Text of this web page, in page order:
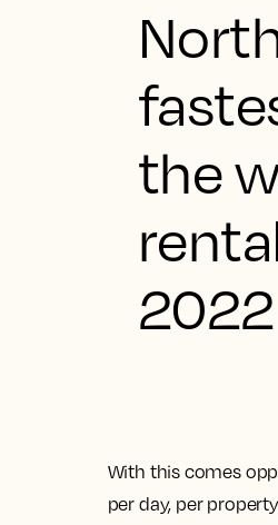
the
With this comes
per day, per